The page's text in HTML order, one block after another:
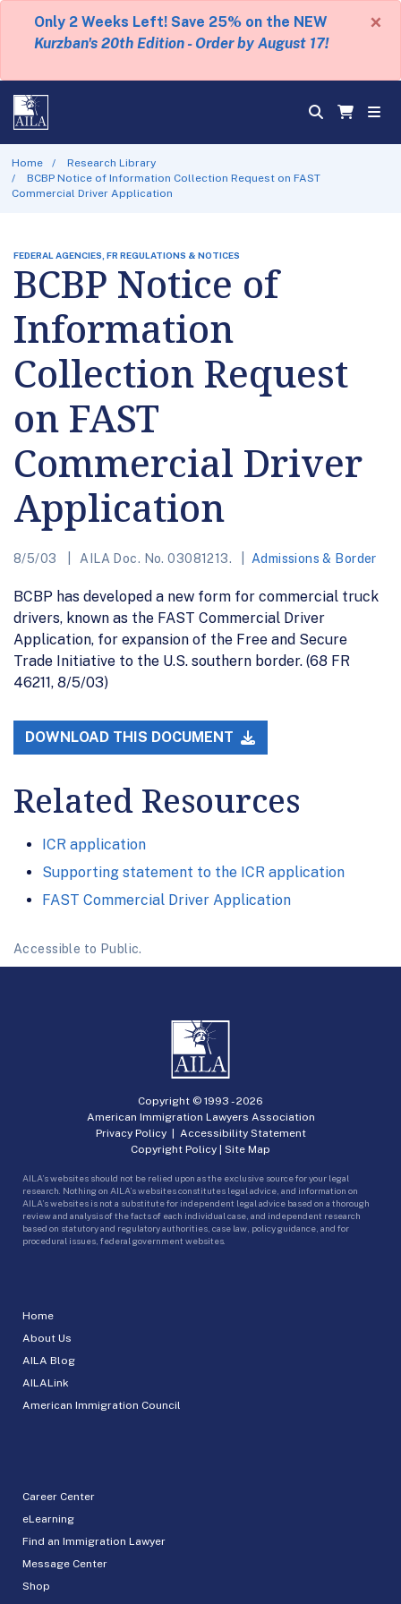
Only 2 Weeks Left! Save 25% on the NEW
Kurzban's 20th Edition - Order by August 17!
×
Home
Research Library
BCBP Notice of Information Collection Request on FAST
Commercial Driver Application
FEDERAL AGENCIES, FR REGULATIONS & NOTICES
BCBP Notice of
Information
Collection Request
on FAST
Commercial Driver
Application
8/5/03 AILA Doc. No. 03081213. Admissions & Border
BCBP has developed a new form for commercial truck
drivers, known as the FAST Commercial Driver
Application, for expansion of the Free and Secure
Trade Initiative to the U.S. southern border. (68 FR
46211, 8/5/03)
DOWNLOAD THIS DOCUMENT
Related Resources
ICR application
Supporting statement to the ICR application
FAST Commercial Driver Application
Accessible to Public.
Home
About Us
AILA Blog
AILALink
American Immigration Council
Career Center
eLearning
Find an Immigration Lawyer
Message Center
Shop
Copyright © 1993 -2026
American Immigration Lawyers Association
Privacy Policy| Accessibility Statement
Copyright Policy | Site Map
AILA’s websites should not be relied upon as the exclusive source for your legal
research. Nothing on AILA’s websites constitutes legal advice, and information on
AILA’s websites is not a substitute for independent legal advice based on a thorough
review and analysis of the facts of each individual case, and independent research
based on statutory and regulatory authorities, case law, policy guidance, and for
procedural issues, federal government websites.